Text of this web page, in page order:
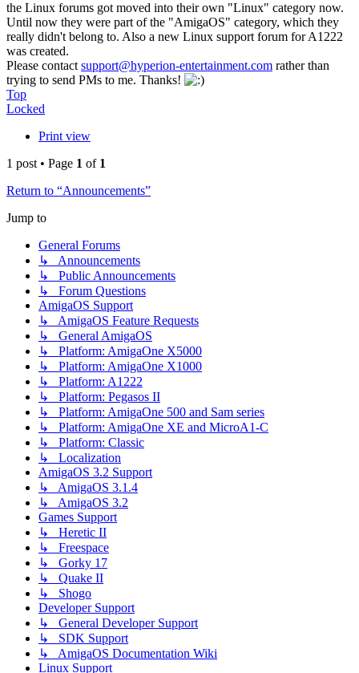
the Linux forums got moved into their own "Linux" category now.
Until now they were part of the "AmigaOS" category, which they
really didn't belong to. Also a new Linux support forum for A1222
was created.
Please contact support@hyperion-entertainment.com rather than
trying to send PMs to me. Thanks!
Top
Locked
Print view
1 post • Page 1 of 1
Return to “Announcements”
Jump to
General Forums
↳ Announcements
↳ Public Announcements
↳ Forum Questions
AmigaOS Support
↳ AmigaOS Feature Requests
↳ General AmigaOS
↳ Platform: AmigaOne X5000
↳ Platform: AmigaOne X1000
↳ Platform: A1222
↳ Platform: Pegasos II
↳ Platform: AmigaOne 500 and Sam series
↳ Platform: AmigaOne XE and MicroA1-C
↳ Platform: Classic
↳ Localization
AmigaOS 3.2 Support
↳ AmigaOS 3.1.4
↳ AmigaOS 3.2
Games Support
↳ Heretic II
↳ Freespace
↳ Gorky 17
↳ Quake II
↳ Shogo
Developer Support
↳ General Developer Support
↳ SDK Support
↳ AmigaOS Documentation Wiki
Linux Support